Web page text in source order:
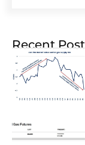
Recent Post